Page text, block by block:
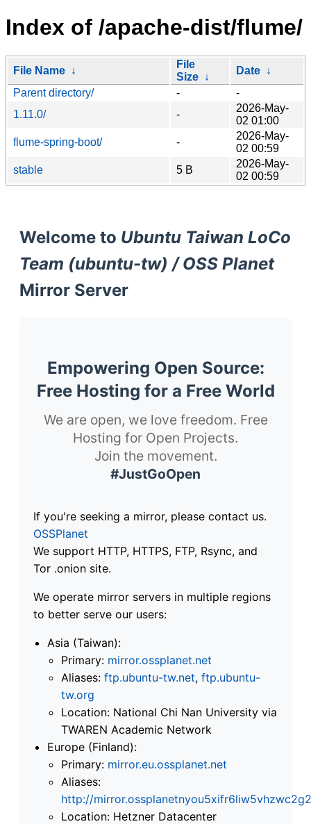
Index of /apache-dist/flume/
File Name ↓
File
Size ↓
Date ↓
Parent directory/
-
-
1.11.0/
-
2026-May-
02 01:00
flume-spring-boot/
-
2026-May-
02 00:59
stable
5 B
2026-May-
02 00:59
Welcome to Ubuntu Taiwan LoCo
Team (ubuntu-tw) / OSS Planet
Mirror Server
Empowering Open Source:
Free Hosting for a Free World
We are open, we love freedom. Free
Hosting for Open Projects.
Join the movement.
#JustGoOpen
If you're seeking a mirror, please contact us.
OSSPlanet
We support HTTP, HTTPS, FTP, Rsync, and
Tor .onion site.
We operate mirror servers in multiple regions
to better serve our users:
Asia (Taiwan):
Primary: mirror.ossplanet.net
Aliases: ftp.ubuntu-tw.net, ftp.ubuntu-
tw.org
Location: National Chi Nan University via
TWAREN Academic Network
Europe (Finland):
Primary: mirror.eu.ossplanet.net
Aliases:
http://
Location: Hetzner Datacenter